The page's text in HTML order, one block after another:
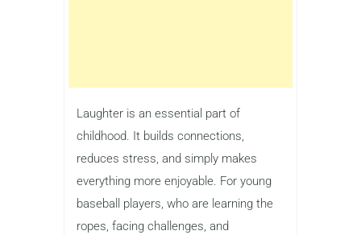
Laughter is an essential part of
childhood. It builds connections,
reduces stress, and simply makes
everything more enjoyable. For young
baseball players, who are learning the
ropes, facing challenges, and